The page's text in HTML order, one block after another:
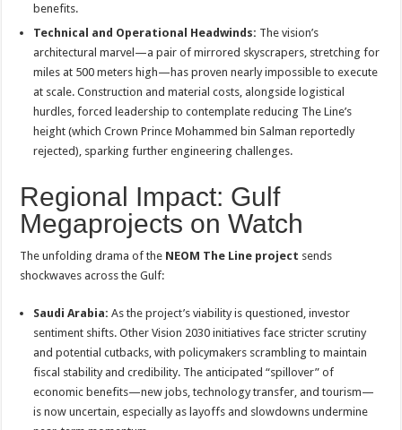
benefits.
Technical and Operational Headwinds: The vision’s
architectural marvel—a pair of mirrored skyscrapers, stretching for
miles at 500 meters high—has proven nearly impossible to execute
at scale. Construction and material costs, alongside logistical
hurdles, forced leadership to contemplate reducing The Line’s
height (which Crown Prince Mohammed bin Salman reportedly
rejected), sparking further engineering challenges.
Regional Impact: Gulf
Megaprojects on Watch
The unfolding drama of the NEOM The Line project sends
shockwaves across the Gulf:
Saudi Arabia: As the project’s viability is questioned, investor
sentiment shifts. Other Vision 2030 initiatives face stricter scrutiny
and potential cutbacks, with policymakers scrambling to maintain
fiscal stability and credibility. The anticipated “spillover” of
economic benefits—new jobs, technology transfer, and tourism—
is now uncertain, especially as layoffs and slowdowns undermine